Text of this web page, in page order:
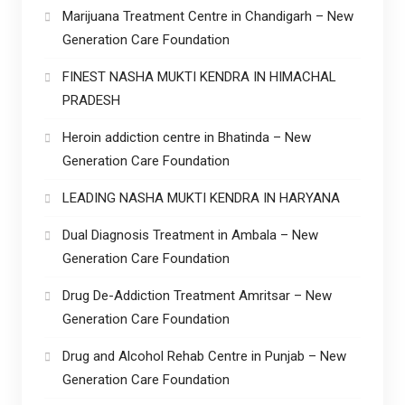
Marijuana Treatment Centre in Chandigarh – New
Generation Care Foundation
FINEST NASHA MUKTI KENDRA IN HIMACHAL
PRADESH
Heroin addiction centre in Bhatinda – New
Generation Care Foundation
LEADING NASHA MUKTI KENDRA IN HARYANA
Dual Diagnosis Treatment in Ambala – New
Generation Care Foundation
Drug De-Addiction Treatment Amritsar – New
Generation Care Foundation
Drug and Alcohol Rehab Centre in Punjab – New
Generation Care Foundation